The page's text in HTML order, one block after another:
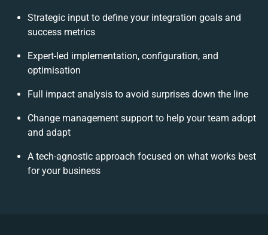
Strategic input to define your integration goals and
success metrics
Expert-led implementation, configuration, and
optimisation
Full impact analysis to avoid surprises down the line
Change management support to help your team adopt
and adapt
A tech-agnostic approach focused on what works best
for your business